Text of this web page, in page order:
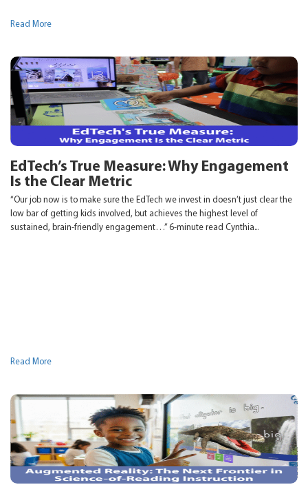
Read More
EdTech’s True Measure: Why Engagement
Is the Clear Metric
“Our job now is to make sure the EdTech we invest in doesn’t just clear the
low bar of getting kids involved, but achieves the highest level of
sustained, brain-friendly engagement…” 6-minute read Cynthia...
Read More